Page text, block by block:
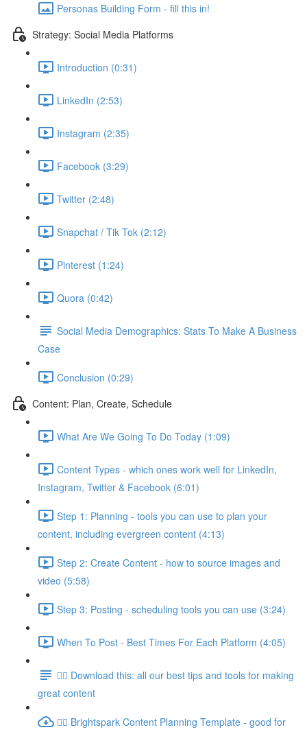
Personas Building Form - fill this in!
Strategy: Social Media Platforms
Introduction (0:31)
LinkedIn (2:53)
Instagram (2:35)
Facebook (3:29)
Twitter (2:48)
Snapchat / Tik Tok (2:12)
Pinterest (1:24)
Quora (0:42)
Social Media Demographics: Stats To Make A Business
Case
Conclusion (0:29)
Content: Plan, Create, Schedule
What Are We Going To Do Today (1:09)
Content Types - which ones work well for LinkedIn,
Instagram, Twitter & Facebook (6:01)
Step 1: Planning - tools you can use to plan your
content, including evergreen content (4:13)
Step 2: Create Content - how to source images and
video (5:58)
Step 3: Posting - scheduling tools you can use (3:24)
When To Post - Best Times For Each Platform (4:05)
👉🏽 Download this: all our best tips and tools for making
great content
👉🏽 Brightspark Content Planning Template - good for